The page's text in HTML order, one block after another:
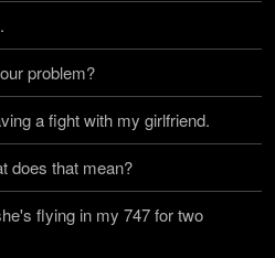
problem?
a fight with my girlfriend.
does that mean?
flying in my 747 for two